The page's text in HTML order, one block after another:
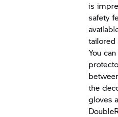
is
safety
You
the
gloves